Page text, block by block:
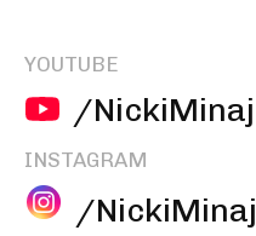
YOUTUBE
/NickiMinaj
INSTAGRAM
/NickiMinaj